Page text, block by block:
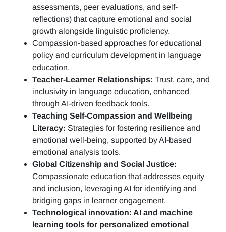
assessments, peer evaluations, and self-
reflections) that capture emotional and social
growth alongside linguistic proficiency.
Compassion-based approaches for educational
policy and curriculum development in language
education.
Teacher-Learner Relationships: Trust, care, and
inclusivity in language education, enhanced
through AI-driven feedback tools.
Teaching Self-Compassion and Wellbeing
Literacy: Strategies for fostering resilience and
emotional well-being, supported by AI-based
emotional analysis tools.
Global Citizenship and Social Justice:
Compassionate education that addresses equity
and inclusion, leveraging AI for identifying and
bridging gaps in learner engagement.
Technological innovation: AI and machine
learning tools for personalized emotional